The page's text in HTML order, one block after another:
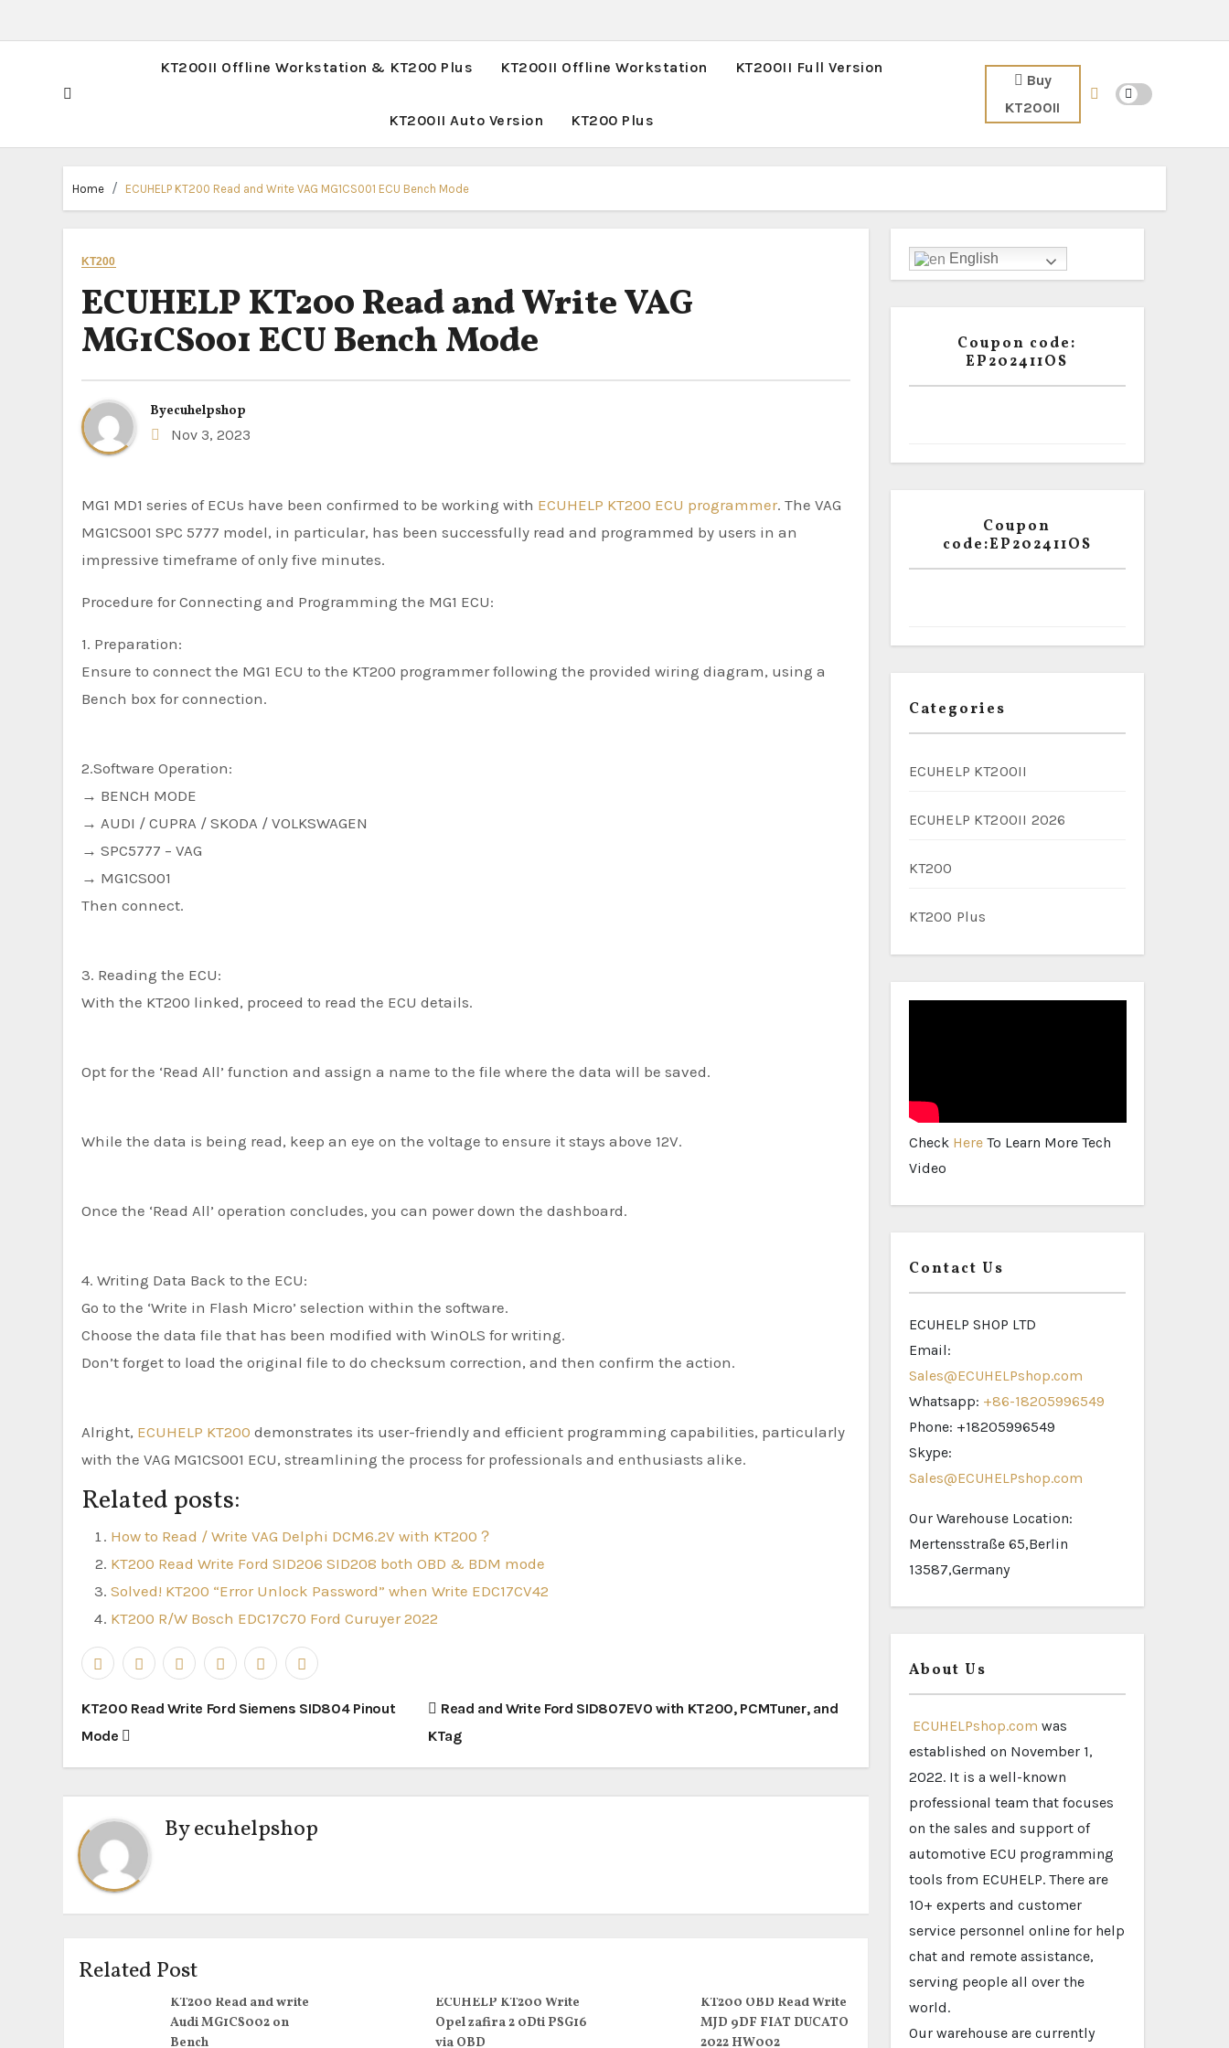
KT200II Offline Workstation & KT200 Plus KT200II Offline Workstation KT200II Full Version
KT200II Auto Version KT200 Plus
Buy
KT200II
Home ECUHELP KT200 Read and Write VAG MG1CS001 ECU Bench Mode
KT200
ECUHELP KT200 Read and Write VAG
MG1CS001 ECU Bench Mode
Byecuhelpshop
Nov 3, 2023
MG1 MD1 series of ECUs have been confirmed to be working with ECUHELP KT200 ECU programmer. The VAG
MG1CS001 SPC 5777 model, in particular, has been successfully read and programmed by users in an
impressive timeframe of only five minutes.
Procedure for Connecting and Programming the MG1 ECU:
1. Preparation:
Ensure to connect the MG1 ECU to the KT200 programmer following the provided wiring diagram, using a
Bench box for connection.
2.Software Operation:
→ BENCH MODE
→ AUDI / CUPRA / SKODA / VOLKSWAGEN
→ SPC5777 – VAG
→ MG1CS001
Then connect.
3. Reading the ECU:
With the KT200 linked, proceed to read the ECU details.
Opt for the ‘Read All’ function and assign a name to the file where the data will be saved.
While the data is being read, keep an eye on the voltage to ensure it stays above 12V.
Once the ‘Read All’ operation concludes, you can power down the dashboard.
4. Writing Data Back to the ECU:
Go to the ‘Write in Flash Micro’ selection within the software.
Choose the data file that has been modified with WinOLS for writing.
Don’t forget to load the original file to do checksum correction, and then confirm the action.
Alright, ECUHELP KT200 demonstrates its user-friendly and efficient programming capabilities, particularly
with the VAG MG1CS001 ECU, streamlining the process for professionals and enthusiasts alike.
Related posts:
How to Read / Write VAG Delphi DCM6.2V with KT200？
KT200 Read Write Ford SID206 SID208 both OBD & BDM mode
Solved! KT200 “Error Unlock Password” when Write EDC17CV42
KT200 R/W Bosch EDC17C70 Ford Curuyer 2022
Post
navigation
KT200 Read Write Ford Siemens SID804 Pinout
Mode
Read and Write Ford SID807EVO with KT200, PCMTuner, and
KTag
Byecuhelpshop
Related Post
KT200 Read and write
Audi MG1CS002 on
Bench
ECUHELP KT200 Write
Opel zafira 2 0Dti PSG16
via OBD
KT200 OBD Read Write
MJD 9DF FIAT DUCATO
2022 HW002
English
Coupon code:
EP202411OS
Coupon
code:EP202411OS
Categories
ECUHELP KT200II
ECUHELP KT200II 2026
KT200
KT200 Plus
Check Here To Learn More Tech
Video
Contact Us
ECUHELP SHOP LTD
Email:
Sales@ECUHELPshop.com
Whatsapp: +86-18205996549
Phone: +18205996549
Skype:
Sales@ECUHELPshop.com
Our Warehouse Location:
Mertensstraße 65,Berlin
13587,Germany
About Us
ECUHELPshop.com was
established on November 1,
2022. It is a well-known
professional team that focuses
on the sales and support of
automotive ECU programming
tools from ECUHELP. There are
10+ experts and customer
service personnel online for help
chat and remote assistance,
serving people all over the
world.
Our warehouse are currently